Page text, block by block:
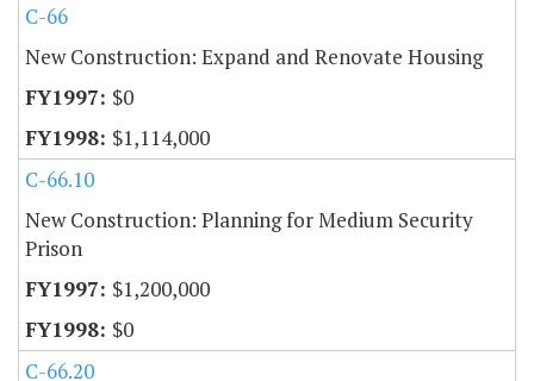
C-66
New Construction: Expand and Renovate Housing
$0
$1,114,000
C-66.10
New Construction: Planning for Medium Security
Prison
$1,200,000
$0
C-66.20